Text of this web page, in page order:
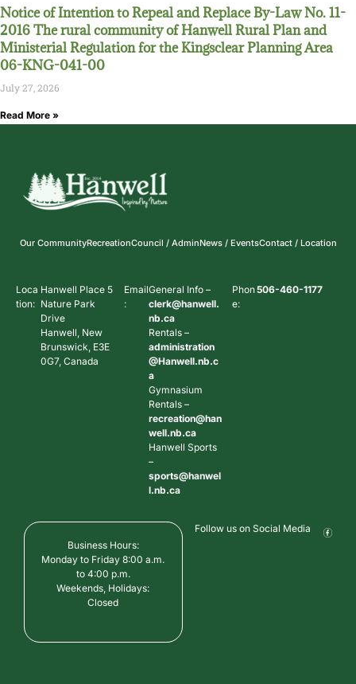
Notice of Intention to Repeal and Replace By-Law No. 11-
2016 The rural community of Hanwell Rural Plan and
Ministerial Regulation for the Kingsclear Planning Area
06-KNG-041-00
July 27, 2026
Read More »
Our CommunityRecreationCouncil / AdminNews / EventsContact / Location
Loca
tion:
Hanwell Place 5
Nature Park
Drive
Hanwell, New
Brunswick, E3E
0G7, Canada
Email
:
General Info –
clerk@hanwell.
nb.ca
Rentals –
administration
@Hanwell.nb.c
a
Gymnasium
Rentals –
recreation@han
well.nb.ca
Hanwell Sports
–
sports@hanwel
l.nb.ca
Phon
e:
506-460-1177
Business Hours:
Monday to Friday 8:00 a.m.
to 4:00 p.m.
Weekends, Holidays:
Closed
Follow us on Social Media